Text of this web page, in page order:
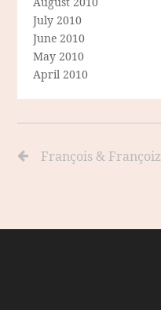
July 2010
June 2010
May 2010
April 2010
François & Françoiz